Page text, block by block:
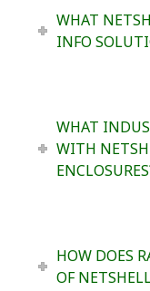
WHAT
INFO
WHAT
WITH
HOW DOES
OF